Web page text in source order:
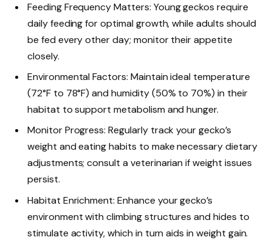
Feeding Frequency Matters: Young geckos require
daily feeding for optimal growth, while adults should
be fed every other day; monitor their appetite
closely.
Environmental Factors: Maintain ideal temperature
(72°F to 78°F) and humidity (50% to 70%) in their
habitat to support metabolism and hunger.
Monitor Progress: Regularly track your gecko’s
weight and eating habits to make necessary dietary
adjustments; consult a veterinarian if weight issues
persist.
Habitat Enrichment: Enhance your gecko’s
environment with climbing structures and hides to
stimulate activity, which in turn aids in weight gain.